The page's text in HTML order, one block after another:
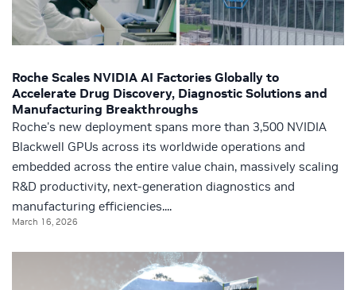
Roche Scales NVIDIA AI Factories Globally to
Accelerate Drug Discovery, Diagnostic Solutions and
Manufacturing Breakthroughs
Roche's new deployment spans more than 3,500 NVIDIA
Blackwell GPUs across its worldwide operations and
embedded across the entire value chain, massively scaling
R&D productivity, next-generation diagnostics and
manufacturing efficiencies....
March 16, 2026